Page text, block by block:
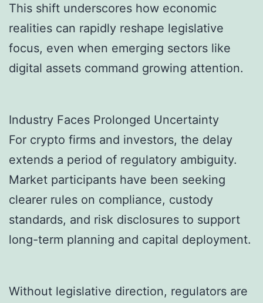
This shift underscores how economic
realities can rapidly reshape legislative
focus, even when emerging sectors like
digital assets command growing attention.
Industry Faces Prolonged Uncertainty
For crypto firms and investors, the delay
extends a period of regulatory ambiguity.
Market participants have been seeking
clearer rules on compliance, custody
standards, and risk disclosures to support
long-term planning and capital deployment.
Without legislative direction, regulators are